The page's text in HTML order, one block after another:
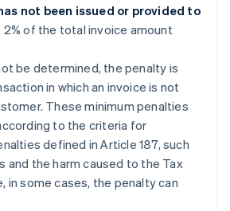
not been issued or provided to
2% of the total invoice amount
be determined, the penalty is
in which an invoice is not
These minimum penalties
to the criteria for
defined in Article 187, such
and the harm caused to the Tax
in some cases, the penalty can